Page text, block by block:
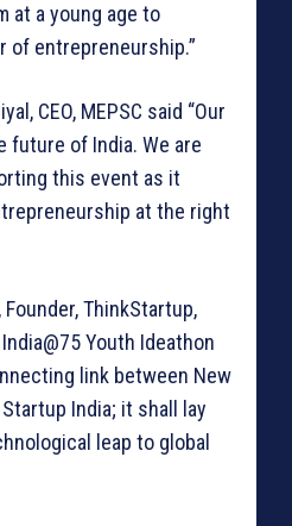
at a young age to
of entrepreneurship.”
CEO, MEPSC said “Our
future of India. We are
this event as it
at the right
ThinkStartup,
Youth Ideathon
link between New
India; it shall lay
leap to global